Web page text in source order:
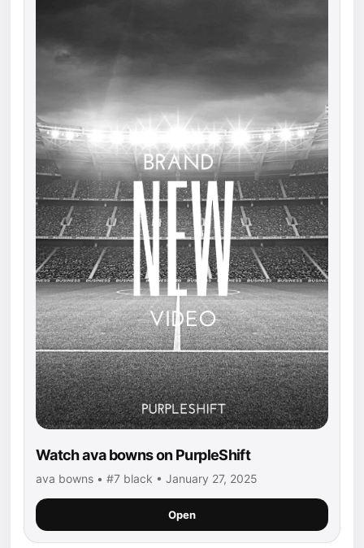
Watch ava bowns on PurpleShift
ava bowns • #7 black • January 27, 2025
Open